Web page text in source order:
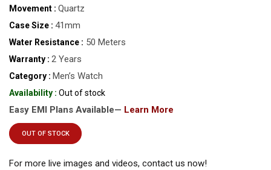
Movement : Quartz
Case Size : 41mm
Water Resistance : 50 Meters
Warranty : 2 Years
Category : Men’s Watch
Availability : Out of stock
Easy EMI Plans Available— Learn More
OUT OF STOCK
For more live images and videos, contact us now!